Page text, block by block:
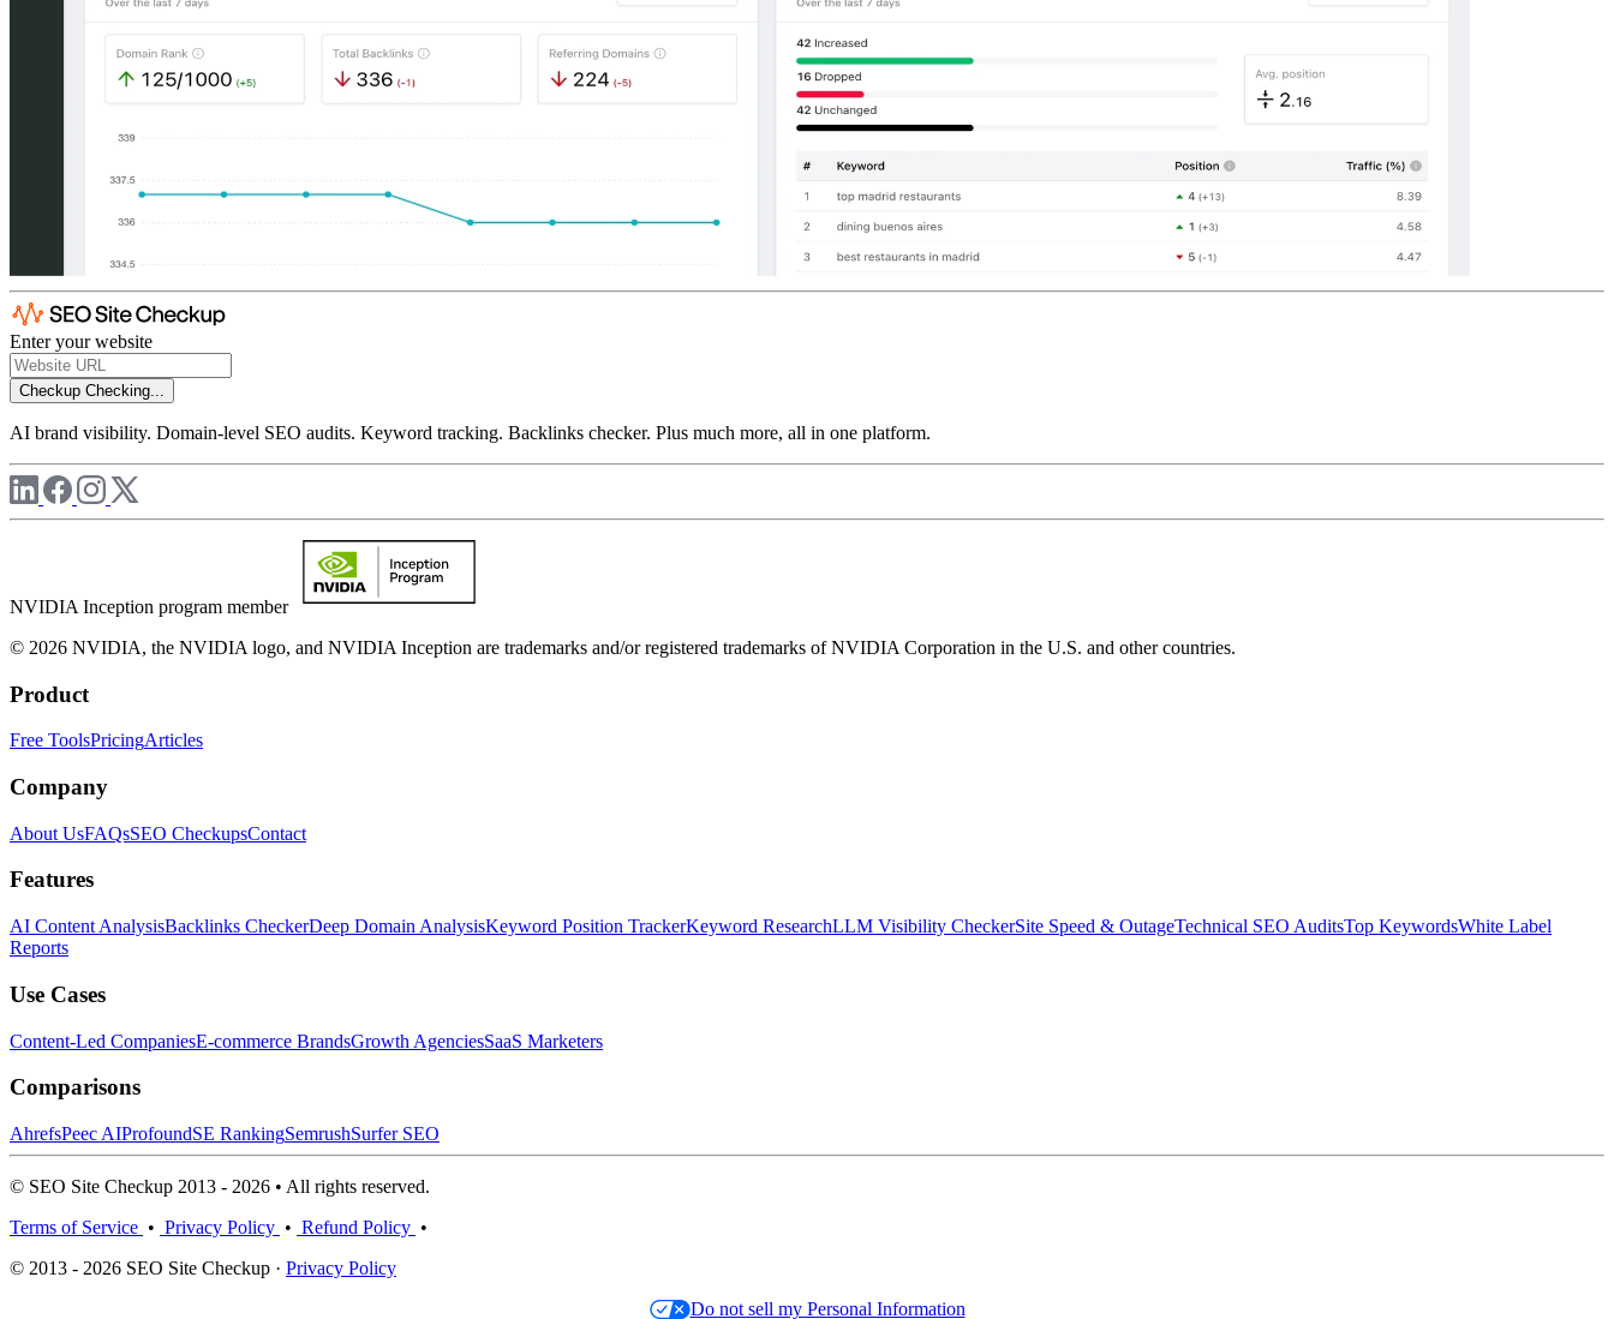
Enter your website
Checkup Checking...
AI brand visibility. Domain-level SEO audits. Keyword tracking. Backlinks checker. Plus much more, all in one platform.
NVIDIA Inception program member
© 2026 NVIDIA, the NVIDIA logo, and NVIDIA Inception are trademarks and/or registered trademarks of NVIDIA Corporation in the U.S. and other countries.
Product
Free ToolsPricingArticles
Company
About UsFAQsSEO CheckupsContact
Features
AI Content AnalysisBacklinks CheckerDeep Domain AnalysisKeyword Position TrackerKeyword ResearchLLM Visibility CheckerSite Speed & OutageTechnical SEO AuditsTop KeywordsWhite Label
Reports
Use Cases
Content-Led CompaniesE-commerce BrandsGrowth AgenciesSaaS Marketers
Comparisons
AhrefsPeec AIProfoundSE RankingSemrushSurfer SEO
© SEO Site Checkup 2013 - 2026 • All rights reserved.
Terms of Service • Privacy Policy • Refund Policy •
© 2013 - 2026 SEO Site Checkup · Privacy Policy
Do not sell my Personal Information